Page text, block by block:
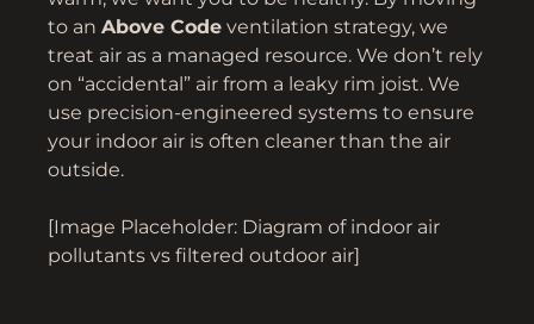
to an Above Code ventilation strategy, we
treat air as a managed resource. We don’t rely
on “accidental” air from a leaky rim joist. We
use precision-engineered systems to ensure
your indoor air is often cleaner than the air
outside.
[Image Placeholder: Diagram of indoor air
pollutants vs filtered outdoor air]